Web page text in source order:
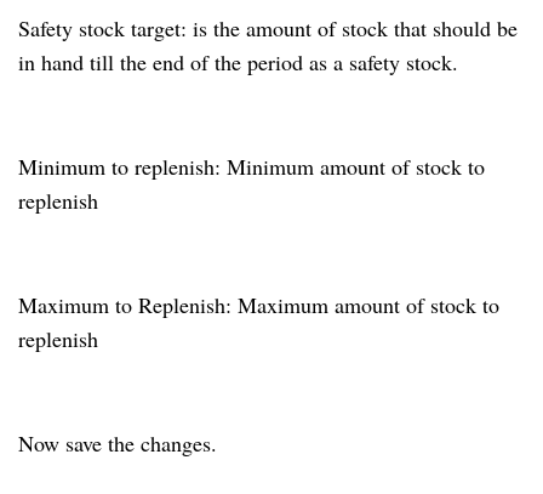
Safety stock target: is the amount of stock that should be
in hand till the end of the period as a safety stock.
Minimum to replenish: Minimum amount of stock to
replenish
Maximum to Replenish: Maximum amount of stock to
replenish
Now save the changes.